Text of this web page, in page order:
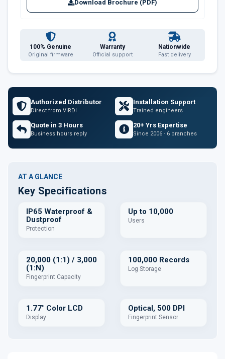
Download Brochure (PDF)
100% Genuine
Original firmware
Warranty
Official support
Nationwide
Fast delivery
Authorized Distributor
Direct from VIRDI
Installation Support
Trained engineers
Quote in 3 Hours
Business hours reply
20+ Yrs Expertise
Since 2006 · 6 branches
AT A GLANCE
Key Specifications
IP65 Waterproof &
Dustproof
Protection
Up to 10,000
Users
20,000 (1:1) / 3,000
(1:N)
Fingerprint Capacity
100,000 Records
Log Storage
1.77" Color LCD
Display
Optical, 500 DPI
Fingerprint Sensor